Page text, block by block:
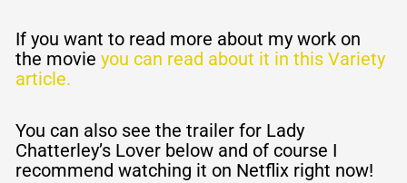
If you want to read more about my work on
the movieyou can read about it in this Variety
article.
You can also see the trailer for Lady
Chatterley’s Lover below and of course I
recommend watching it on Netflix right now!